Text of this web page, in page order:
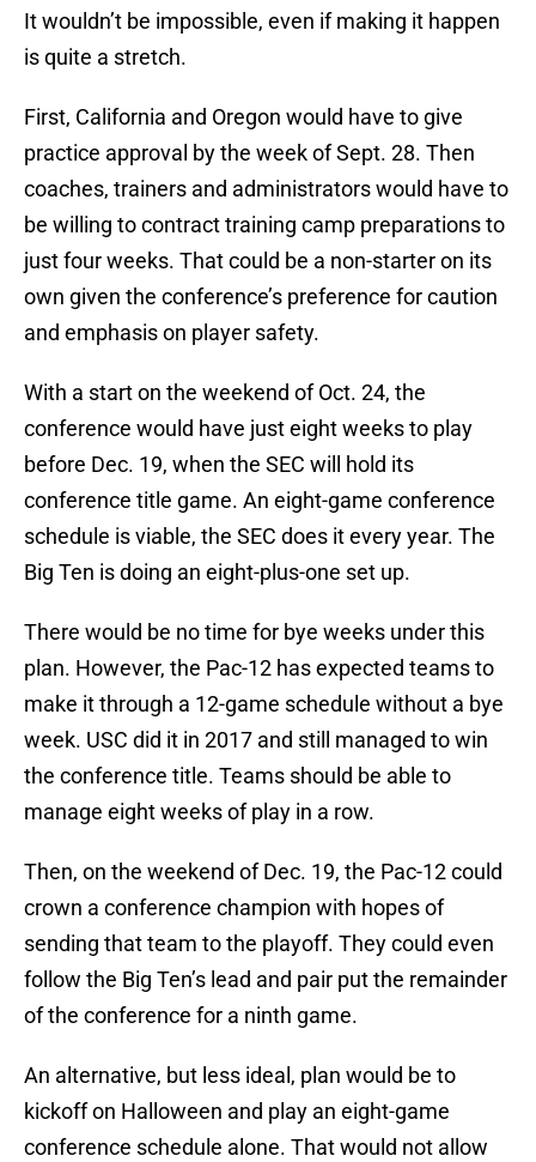
It wouldn’t be impossible, even if making it happen
is quite a stretch.
First, California and Oregon would have to give
practice approval by the week of Sept. 28. Then
coaches, trainers and administrators would have to
be willing to contract training camp preparations to
just four weeks. That could be a non-starter on its
own given the conference’s preference for caution
and emphasis on player safety.
With a start on the weekend of Oct. 24, the
conference would have just eight weeks to play
before Dec. 19, when the SEC will hold its
conference title game. An eight-game conference
schedule is viable, the SEC does it every year. The
Big Ten is doing an eight-plus-one set up.
There would be no time for bye weeks under this
plan. However, the Pac-12 has expected teams to
make it through a 12-game schedule without a bye
week. USC did it in 2017 and still managed to win
the conference title. Teams should be able to
manage eight weeks of play in a row.
Then, on the weekend of Dec. 19, the Pac-12 could
crown a conference champion with hopes of
sending that team to the playoff. They could even
follow the Big Ten’s lead and pair put the remainder
of the conference for a ninth game.
An alternative, but less ideal, plan would be to
kickoff on Halloween and play an eight-game
conference schedule alone. That would not allow